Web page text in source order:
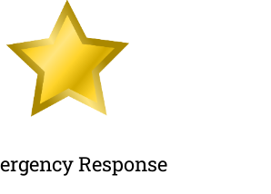
Response